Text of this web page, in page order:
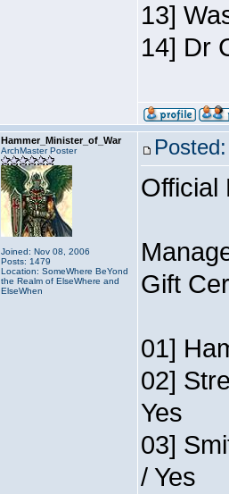
13]
14] Dr
Hammer_Minister_of_War
ArchMaster Poster
Joined: Nov 08, 2006
Posts: 1479
Location: SomeWhere BeYond
the Realm of ElseWhere and
ElseWhen
Official
Gift
01]
02]
Yes
03]
/ Yes